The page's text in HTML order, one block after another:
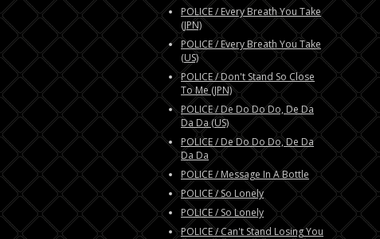
POLICE / Every Breath You Take
(JPN)
POLICE / Every Breath You Take
(US)
POLICE / Don't Stand So Close
To Me (JPN)
POLICE / De Do Do Do, De Da
Da Da (US)
POLICE / De Do Do Do, De Da
Da Da
POLICE / Message In A Bottle
POLICE / So Lonely
POLICE / So Lonely
POLICE / Can't Stand Losing You